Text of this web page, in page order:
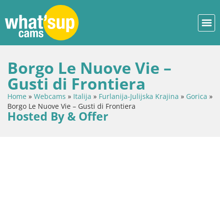
Borgo Le Nuove Vie –
Gusti di Frontiera
Home » Webcams » Italija » Furlanija-Julijska Krajina » Gorica »
Borgo Le Nuove Vie – Gusti di Frontiera
Hosted By & Offer